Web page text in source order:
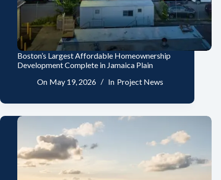
Boston’s Largest Affordable Homeownership
Development Complete in Jamaica Plain
On May 19, 2026 In Project News